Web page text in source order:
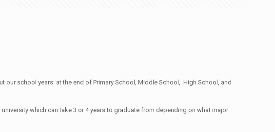
school years: at the end of Primary School, Middle School, High School, and
which can take 3 or 4 years to graduate from depending on what major